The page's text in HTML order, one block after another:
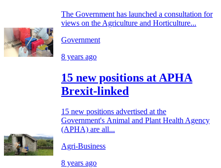
The Government has launched a consultation for
views on the Agriculture and Horticulture...
Government
8 years ago
15 new positions at APHA
Brexit-linked
15 new positions advertised at the
Government's Animal and Plant Health Agency
(APHA) are all...
Agri-Business
8 years ago